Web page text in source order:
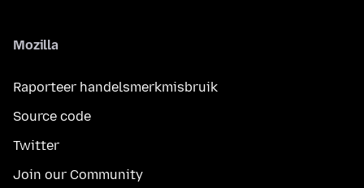
Mozilla
Raporteer handelsmerkmisbruik
Source code
Twitter
Join our Community